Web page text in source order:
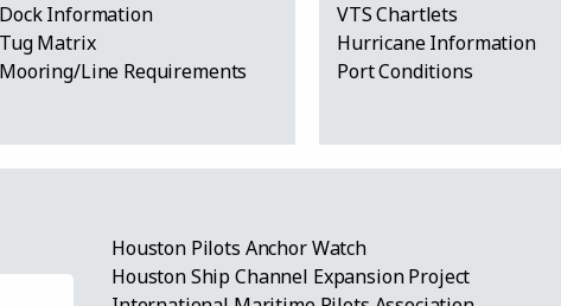
Dock Information
Tug Matrix
Mooring/Line Requirements
VTS Chartlets
Hurricane Information
Port Conditions
Houston Pilots Anchor Watch
Houston Ship Channel Expansion Project